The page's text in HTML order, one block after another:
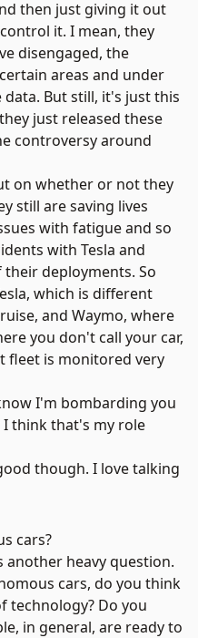
then just giving it out
it. I mean, they
disengaged, the
areas and under
But still, it's just this
just released these
controversy around
on whether or not they
still are saving lives
with fatigue and so
with Tesla and
their deployments. So
which is different
and Waymo, where
you don't call your car,
fleet is monitored very
I'm bombarding you
think that's my role
though. I love talking
cars?
another heavy question.
cars, do you think
technology? Do you
in general, are ready to